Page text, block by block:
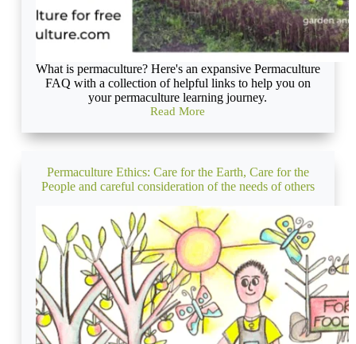
What is permaculture? Here's an expansive Permaculture
FAQ with a collection of helpful links to help you on
your permaculture learning journey.
Read More
What
is
permaculture?
definitive
FAQ
newbie
permies
2023
(with
awesome
illustrations!)
Permaculture Ethics: Care for the Earth, Care for the
People and careful consideration of the needs of others